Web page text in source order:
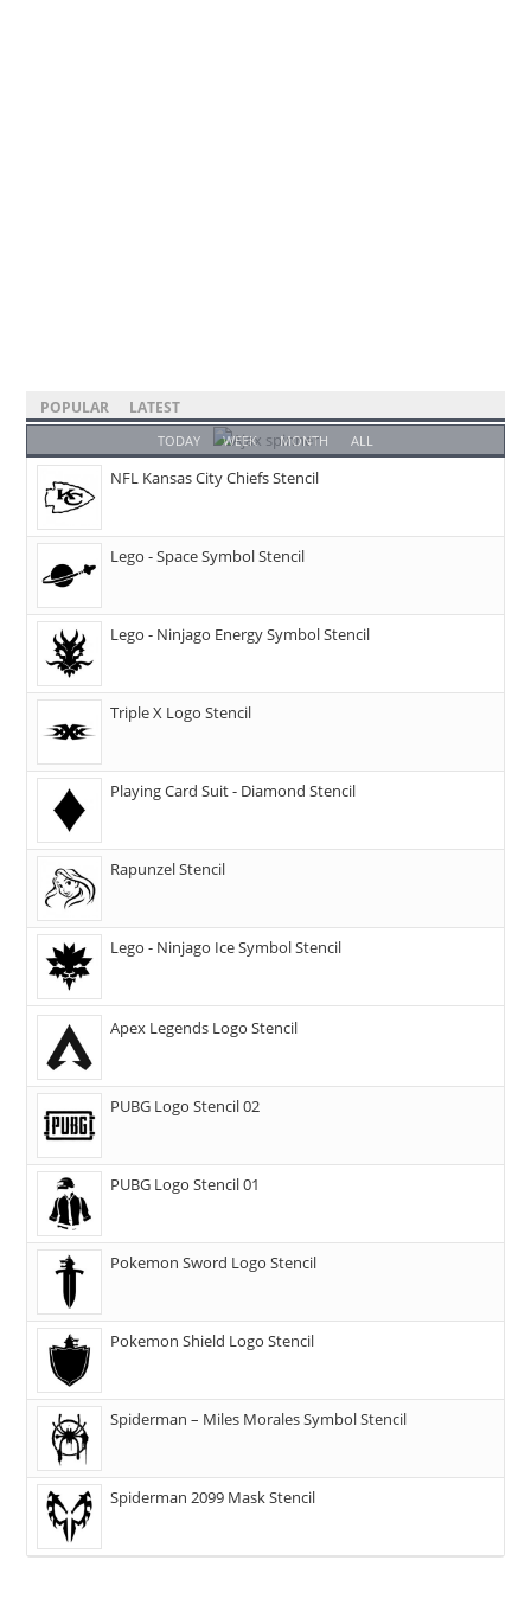
POPULAR LATEST
TODAY WEEK MONTH ALL
NFL Kansas City Chiefs Stencil
Lego - Space Symbol Stencil
Lego - Ninjago Energy Symbol Stencil
Triple X Logo Stencil
Playing Card Suit - Diamond Stencil
Rapunzel Stencil
Lego - Ninjago Ice Symbol Stencil
Apex Legends Logo Stencil
PUBG Logo Stencil 02
PUBG Logo Stencil 01
Pokemon Sword Logo Stencil
Pokemon Shield Logo Stencil
Spiderman – Miles Morales Symbol Stencil
Spiderman 2099 Mask Stencil